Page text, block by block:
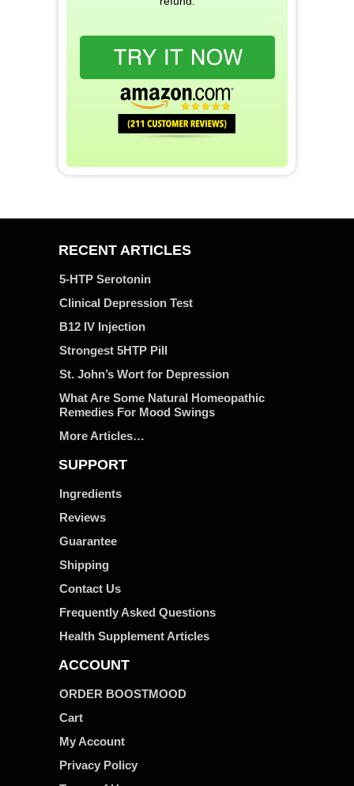
RECENT ARTICLES
5-HTP Serotonin
Clinical Depression Test
B12 IV Injection
Strongest 5HTP Pill
St. John’s Wort for Depression
What Are Some Natural Homeopathic
Remedies For Mood Swings
More Articles…
SUPPORT
Ingredients
Reviews
Guarantee
Shipping
Contact Us
Frequently Asked Questions
Health Supplement Articles
ACCOUNT
ORDER BOOSTMOOD
Cart
My Account
Privacy Policy